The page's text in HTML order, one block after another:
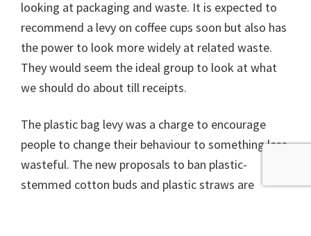
looking at packaging and waste. It is expected to
recommend a levy on coffee cups soon but also has
the power to look more widely at related waste.
They would seem the ideal group to look at what
we should do about till receipts.
The plastic bag levy was a charge to encourage
people to change their behaviour to something less
wasteful. The new proposals to ban plastic-
stemmed cotton buds and plastic straws are